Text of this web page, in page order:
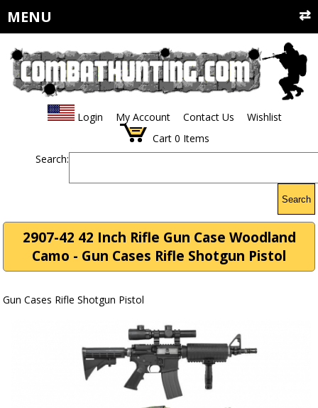
MENU
Login My Account Contact Us
Wishlist
Cart 0 Items
Search:
Search
2907-42 42 Inch Rifle Gun Case Woodland
Camo - Gun Cases Rifle Shotgun Pistol
Gun Cases Rifle Shotgun Pistol